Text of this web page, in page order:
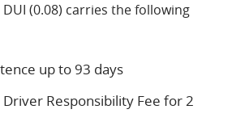
(0.08) carries the following
up to 93 days
Responsibility Fee for 2